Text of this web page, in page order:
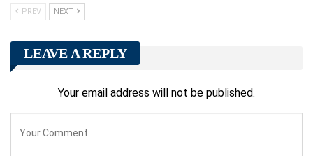
PREV NEXT
LEAVE A REPLY
Your email address will not be published.